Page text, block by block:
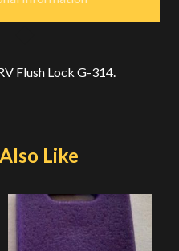
Flush Lock G-314.
Like